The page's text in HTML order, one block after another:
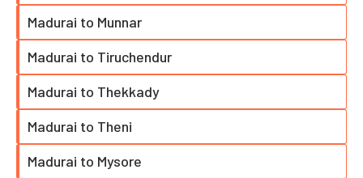
Madurai to Munnar
Madurai to Tiruchendur
Madurai to Thekkady
Madurai to Theni
Madurai to Mysore